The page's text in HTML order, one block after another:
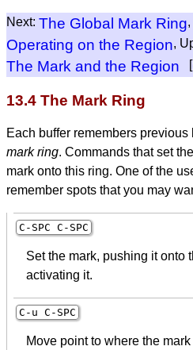
Next: The Global Mark Ring
Operating on the Region,
The Mark and the Region [
13.4 The Mark Ring
Each buffer remembers
mark ring. Commands that set
mark onto this ring. One of the
remember spots that you may
C- SPC C- SPC
Set the mark, pushing it onto
activating it.
C-u C- SPC
Move point to where the